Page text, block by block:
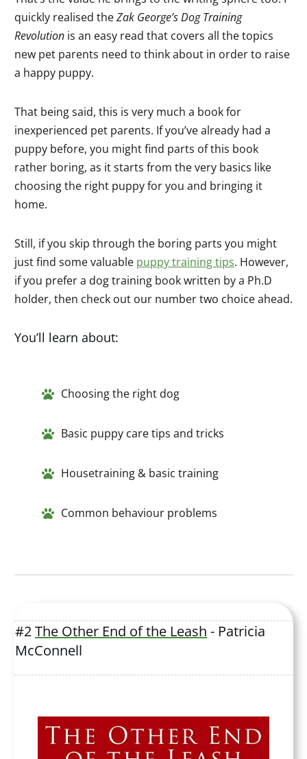
quickly realised theZak George’s Dog Training
Revolution is an easy read that covers all the topics
new pet parents need to think about in order to raise
a happy puppy.
That being said, this is very much a book for
inexperienced pet parents. If you’ve already had a
puppy before, you might find parts of this book
rather boring, as it starts from the very basics like
choosing the right puppy for you and bringing it
home.
Still, if you skip through the boring parts you might
just find some valuable puppy training tips. However,
if you prefer a dog training book written by a Ph.D
holder, then check out our number two choice ahead.
You’ll learn about:
Choosing the right dog
Basic puppy care tips and tricks
Housetraining & basic training
Common behaviour problems
#2The Other End of the Leash - Patricia
McConnell